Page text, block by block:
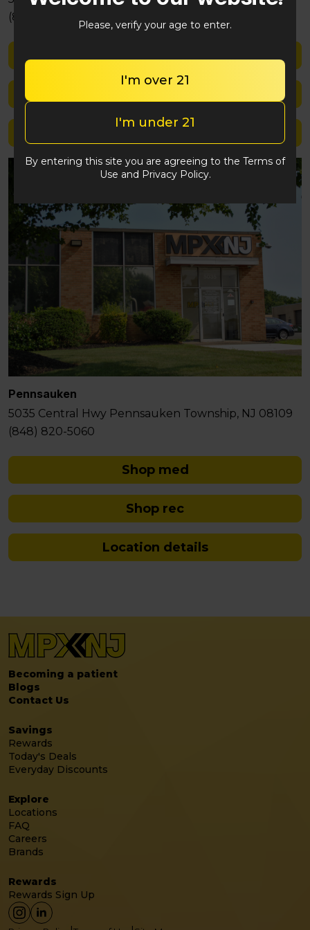
(848) 292-2764
Pennsauken
5035 Central Hwy Pennsauken Township, NJ 08109
(848) 820-5060
Shop med
Shop rec
Location details
Becoming a patient
Blogs
Contact Us
Savings
Rewards
Today's Deals
Everyday Discounts
Explore
Locations
FAQ
Careers
Brands
Rewards
Rewards Sign Up
Please, verify your age to enter.
I'm over 21
I'm under 21
By entering this site you are agreeing to the Terms of
Use and Privacy Policy.